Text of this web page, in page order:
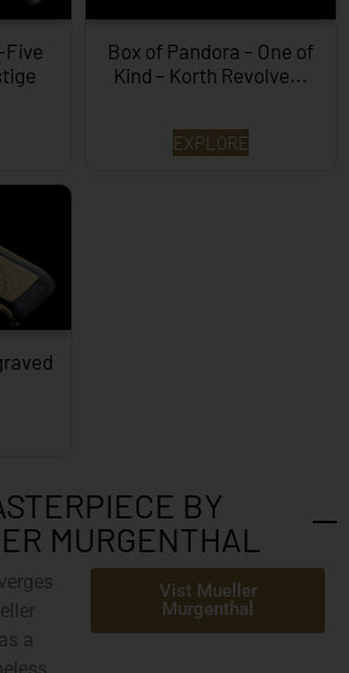
Five
Box of Pandora – One of
Kind – Korth Revolve...
EXPLORE
BY
MURGENTHAL
a
Vist Mueller
Murgenthal